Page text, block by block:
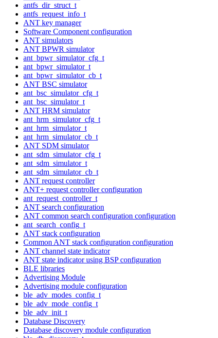
antfs_dir_struct_t
antfs_request_info_t
ANT key manager
Software Component configuration
ANT simulators
ANT BPWR simulator
ant_bpwr_simulator_cfg_t
ant_bpwr_simulator_t
ant_bpwr_simulator_cb_t
ANT BSC simulator
ant_bsc_simulator_cfg_t
ant_bsc_simulator_t
ANT HRM simulator
ant_hrm_simulator_cfg_t
ant_hrm_simulator_t
ant_hrm_simulator_cb_t
ANT SDM simulator
ant_sdm_simulator_cfg_t
ant_sdm_simulator_t
ant_sdm_simulator_cb_t
ANT request controller
ANT+ request controller configuration
ant_request_controller_t
ANT search configuration
ANT common search configuration configuration
ant_search_config_t
ANT stack configuration
Common ANT stack configuration configuration
ANT channel state indicator
ANT state indicator using BSP configuration
BLE libraries
Advertising Module
Advertising module configuration
ble_adv_modes_config_t
ble_adv_mode_config_t
ble_adv_init_t
Database Discovery
Database discovery module configuration